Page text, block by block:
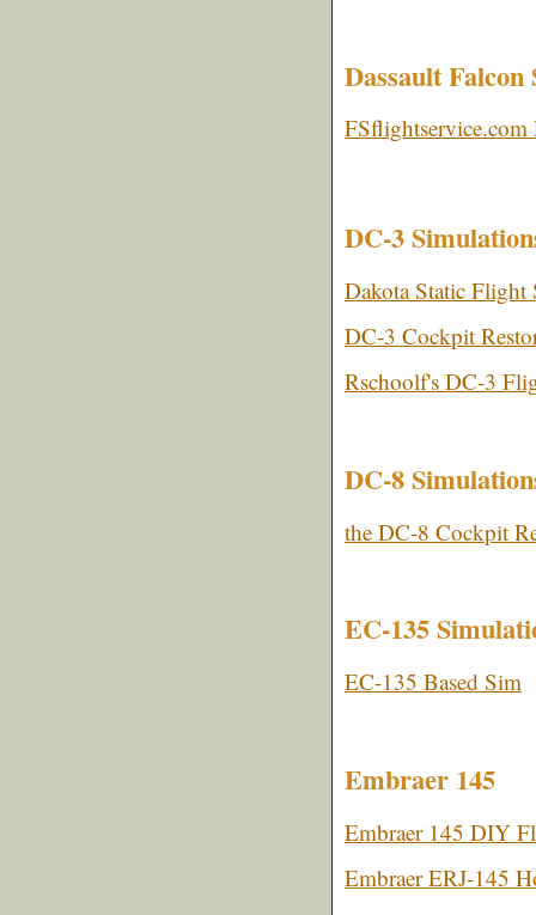
Dassault
DC-3
Dakota Static Flight
DC-3 Cockpit
Rschoolf's DC-3
DC-8
the DC-8 Cockpit
EC-135
EC-135 Based Sim
Embraer 145
Embraer 145 DIY
Embraer ERJ-145